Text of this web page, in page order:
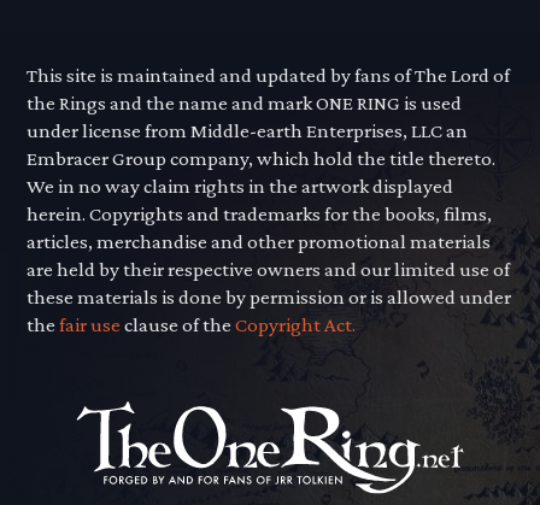
This site is maintained and updated by fans of The Lord of
the Rings and the name and mark ONE RING is used
under license from Middle-earth Enterprises, LLC an
Embracer Group company, which hold the title thereto.
We in no way claim rights in the artwork displayed
herein. Copyrights and trademarks for the books, films,
articles, merchandise and other promotional materials
are held by their respective owners and our limited use of
these materials is done by permission or is allowed under
thefair use clause of theCopyright Act.